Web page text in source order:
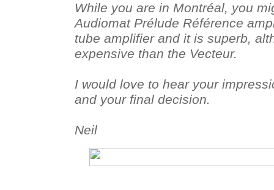
While you are in Montréal, you
Audiomat Prélude Référence
tube amplifier and it is superb,
expensive than the Vecteur.
I would love to hear your
and your final decision.
Neil